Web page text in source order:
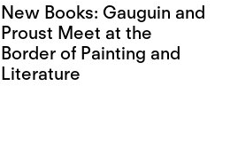
New Books: Gauguin and
Proust Meet at the
Border of Painting and
Literature